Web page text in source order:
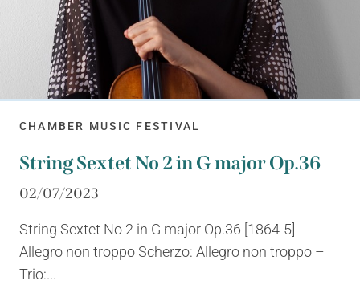
CHAMBER MUSIC FESTIVAL
String Sextet No 2 in G major Op.36
02/07/2023
String Sextet No 2 in G major Op.36 [1864-5]
Allegro non troppo Scherzo: Allegro non troppo –
Trio:...